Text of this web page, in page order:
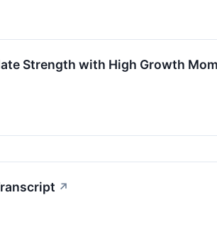
Strength with High Growth
↗